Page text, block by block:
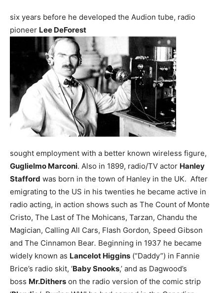
six years before he developed the Audion tube, radio
pioneer Lee DeForest
sought employment with a better known wireless figure,
Guglielmo Marconi. Also in 1899, radio/TV actor Hanley
Stafford was born in the town of Hanley in the UK. After
emigrating to the US in his twenties he became active in
radio acting, in action shows such as The Count of Monte
Cristo, The Last of The Mohicans, Tarzan, Chandu the
Magician, Calling All Cars, Flash Gordon, Speed Gibson
and The Cinnamon Bear. Beginning in 1937 he became
widely known as Lancelot Higgins (“Daddy”) in Fannie
Brice’s radio skit, ‘Baby Snooks,’ and as Dagwood’s
boss Mr.Dithers on the radio version of the comic strip